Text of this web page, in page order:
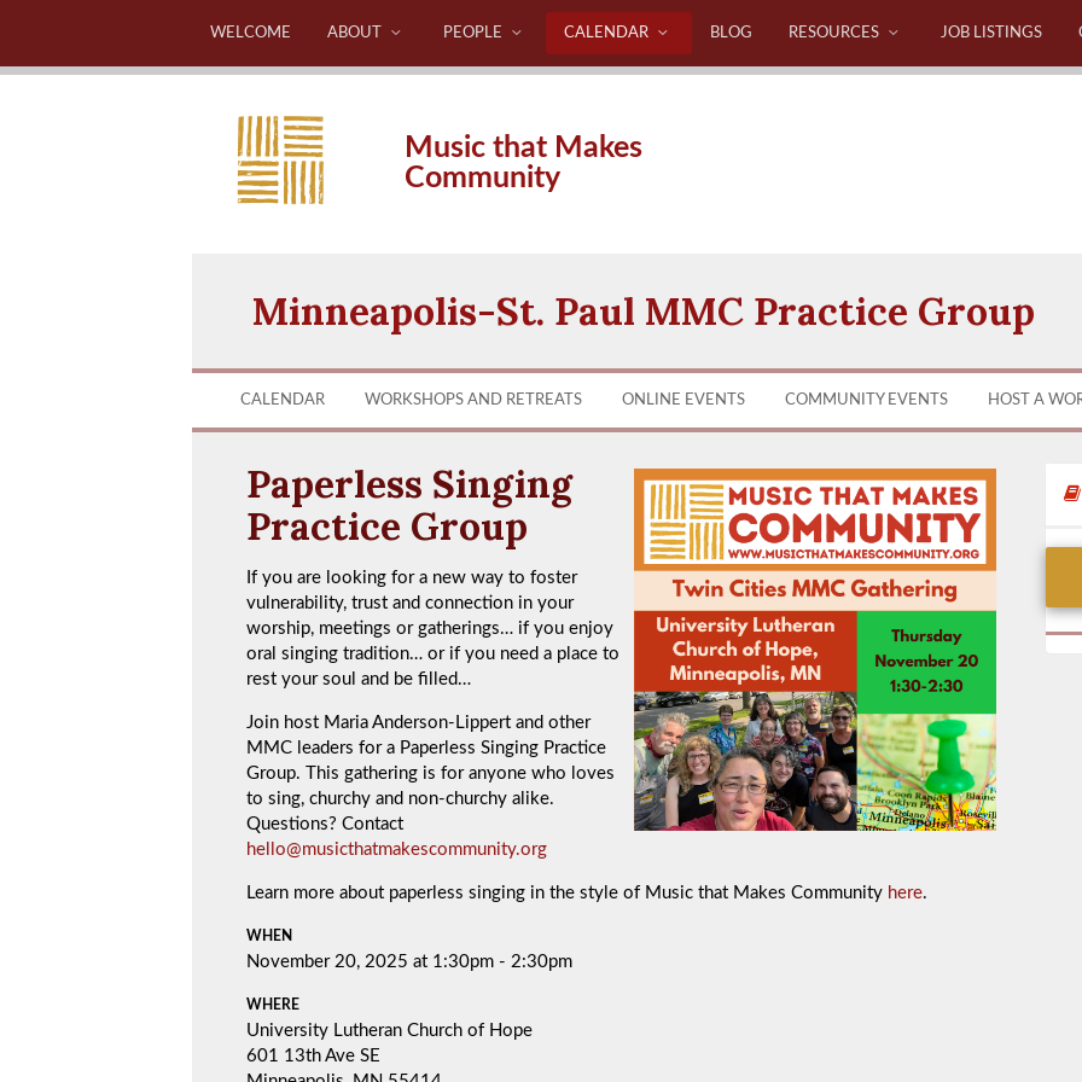
WELCOME ABOUT PEOPLE CALENDAR BLOG RESOURCES JOB LISTINGS
Music that Makes
Community
Minneapolis-St. Paul MMC Practice Group
CALENDAR WORKSHOPS AND RETREATS ONLINE EVENTS COMMUNITY EVENTS HOST A
Paperless Singing
Practice Group
If you are looking for a new way to foster
vulnerability, trust and connection in your
worship, meetings or gatherings… if you enjoy
oral singing tradition… or if you need a place to
rest your soul and be filled…
Join host Maria Anderson-Lippert and other
MMC leaders for a Paperless Singing Practice
Group. This gathering is for anyone who loves
to sing, churchy and non-churchy alike.
Questions? Contact
hello@musicthatmakescommunity.org
Learn more about paperless singing in the style of Music that Makes Community here.
WHEN
November 20, 2025 at 1:30pm - 2:30pm
WHERE
University Lutheran Church of Hope
601 13th Ave SE